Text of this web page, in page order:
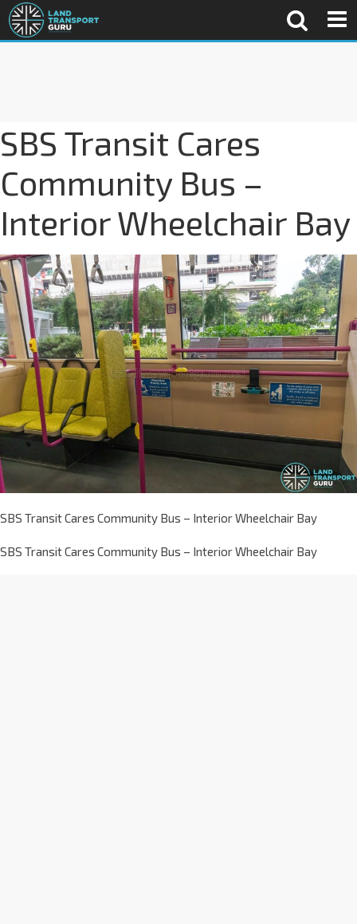
SBS Transit Cares
Community Bus –
Interior Wheelchair Bay
SBS Transit Cares Community Bus – Interior Wheelchair Bay
SBS Transit Cares Community Bus – Interior Wheelchair Bay